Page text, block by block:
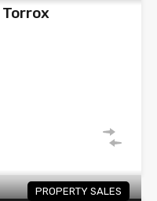
PROPERTY SALES